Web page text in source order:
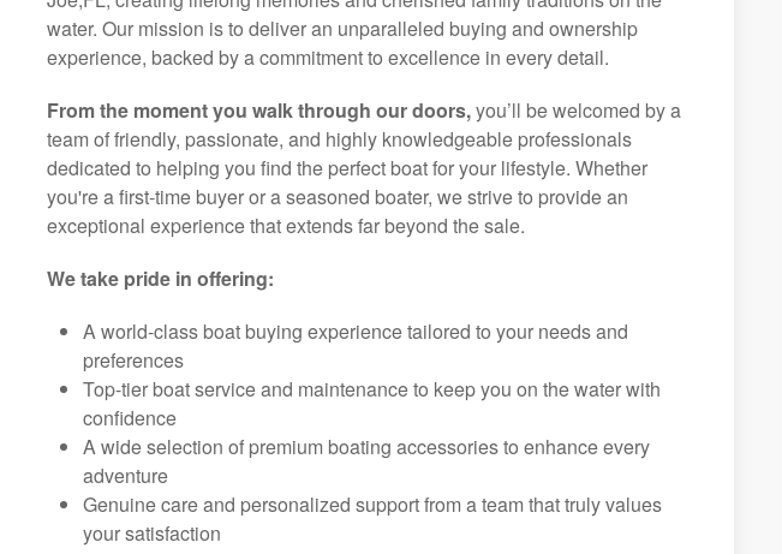
water. Our mission is to deliver an unparalleled buying and ownership
experience, backed by a commitment to excellence in every detail.
From the moment you walk through our doors,you’ll be welcomed by a
team of friendly, passionate, and highly knowledgeable professionals
dedicated to helping you find the perfect boat for your lifestyle. Whether
you're a first-time buyer or a seasoned boater, we strive to provide an
exceptional experience that extends far beyond the sale.
We take pride in offering:
A world-class boat buying experience tailored to your needs and
preferences
Top-tier boat service and maintenance to keep you on the water with
confidence
A wide selection of premium boating accessories to enhance every
adventure
Genuine care and personalized support from a team that truly values
your satisfaction